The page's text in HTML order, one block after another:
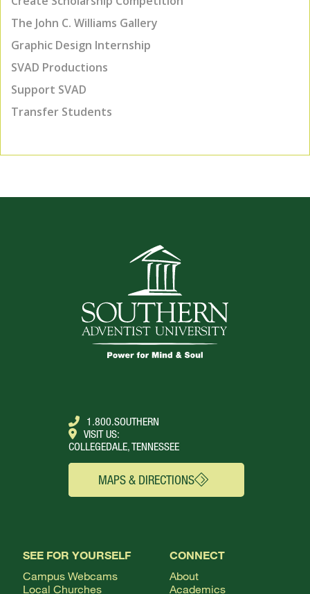
The John C. Williams Gallery
Graphic Design Internship
SVAD Productions
Support SVAD
Transfer Students
1.800.SOUTHERN
VISIT US:
COLLEGEDALE, TENNESSEE
MAPS & DIRECTIONS
SEE FOR YOURSELF
Campus Webcams
Local Churches
CONNECT
About
Academics